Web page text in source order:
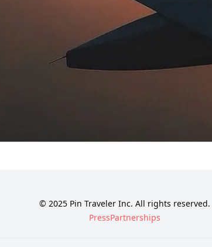
© 2025 Pin Traveler Inc. All rights reserved.
PressPartnerships